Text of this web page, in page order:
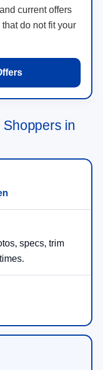
current offers
do not fit your
in
specs, trim